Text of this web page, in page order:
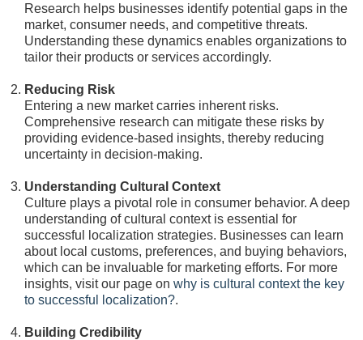
Research helps businesses identify potential gaps in the
market, consumer needs, and competitive threats.
Understanding these dynamics enables organizations to
tailor their products or services accordingly.
Reducing Risk
Entering a new market carries inherent risks.
Comprehensive research can mitigate these risks by
providing evidence-based insights, thereby reducing
uncertainty in decision-making.
Understanding Cultural Context
Culture plays a pivotal role in consumer behavior. A deep
understanding of cultural context is essential for
successful localization strategies. Businesses can learn
about local customs, preferences, and buying behaviors,
which can be invaluable for marketing efforts. For more
insights, visit our page on why is cultural context the key
to successful localization?.
Building Credibility